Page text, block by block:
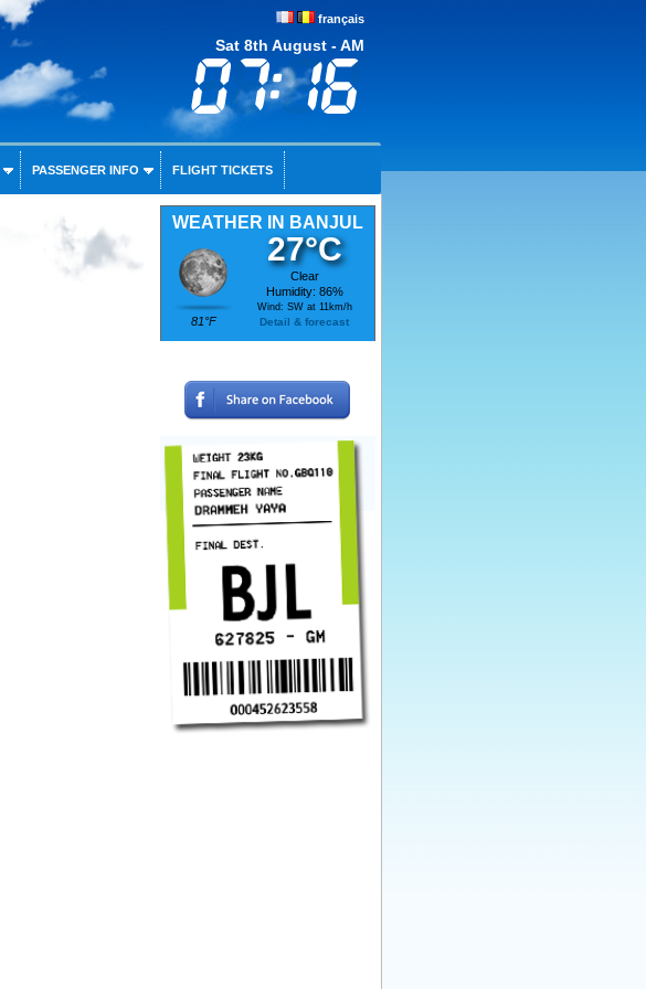
français
Sat 8th August - AM
PASSENGER INFO FLIGHT TICKETS
WEATHER IN BANJUL
81°F
27°C
Clear
Humidity: 86%
Wind: SW at 11km/h
Detail & forecast